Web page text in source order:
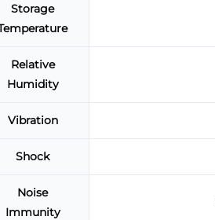
Storage
Relative
Humidity
Vibration
Shock
Noise
Immunity